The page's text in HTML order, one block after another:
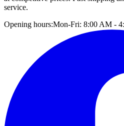
service.
Opening hours:Mon-Fri: 8:00 AM -